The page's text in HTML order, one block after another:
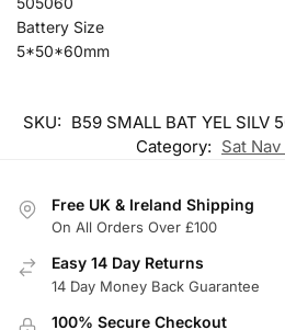
Battery Size
5*50*60mm
SKU: B59 SMALL BAT YEL SILV
Category: Sat
Free UK & Ireland Shipping
On All Orders Over £100
Easy 14 Day Returns
14 Day Money Back Guarantee
100% Secure Checkout